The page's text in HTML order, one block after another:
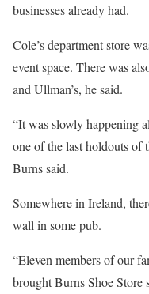
businesses already had.
Cole’s department store
event space. There was
and Ullman’s, he said.
“It was slowly happening
one of the last holdouts of
Burns said.
Somewhere in Ireland,
wall in some pub.
“Eleven members of our
brought Burns Shoe Store